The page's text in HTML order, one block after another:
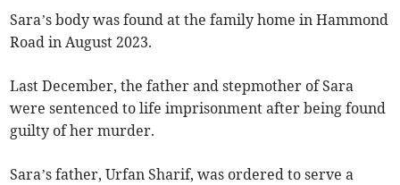
Sara’s body was found at the family home in Hammond
Road in August 2023.
Last December, the father and stepmother of Sara
were sentenced to life imprisonment after being found
guilty of her murder.
Sara’s father, Urfan Sharif, was ordered to serve a